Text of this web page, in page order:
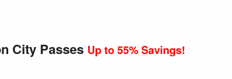
City Passes Up to 55% Savings!